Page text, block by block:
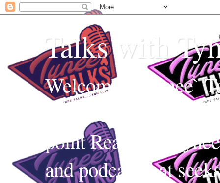
Talks with
Welcome to Tynee`
everything with a
point Realness!
and podcast that